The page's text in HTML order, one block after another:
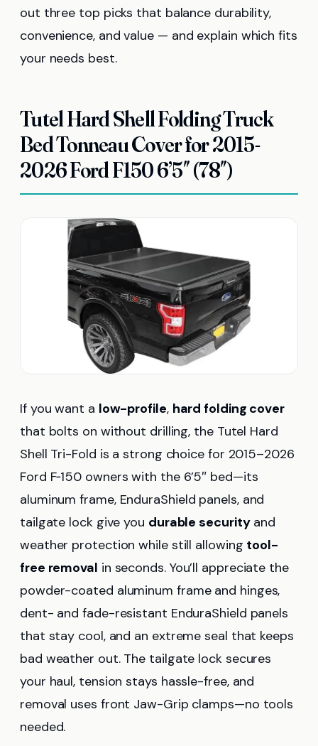
out three top picks that balance durability,
convenience, and value — and explain which fits
your needs best.
Tutel Hard Shell Folding Truck
Bed Tonneau Cover for 2015-
2026 Ford F150 6’5″ (78″)
If you want a low-profile, hard folding cover
that bolts on without drilling, the Tutel Hard
Shell Tri-Fold is a strong choice for 2015–2026
Ford F‑150 owners with the 6’5″ bed—its
aluminum frame, EnduraShield panels, and
tailgate lock give you durable securityand
weather protection while still allowing tool-
free removal in seconds. You’ll appreciate the
powder-coated aluminum frame and hinges,
dent- and fade-resistant EnduraShield panels
that stay cool, and an extreme seal that keeps
bad weather out. The tailgate lock secures
your haul, tension stays hassle-free, and
removal uses front Jaw-Grip clamps—no tools
needed.